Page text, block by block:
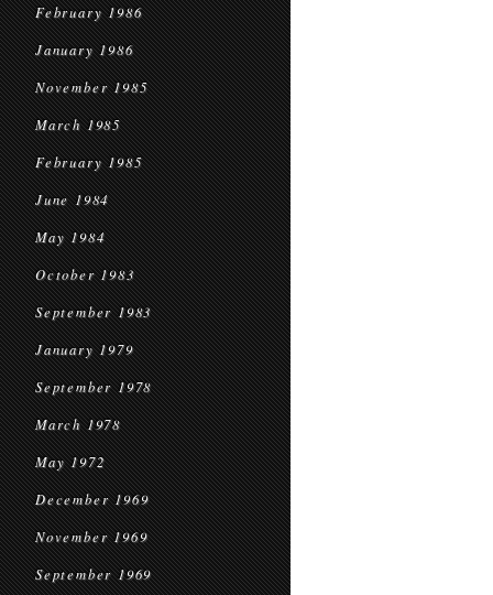
February 1986
January 1986
November 1985
March 1985
February 1985
June 1984
May 1984
October 1983
September 1983
January 1979
September 1978
March 1978
May 1972
December 1969
November 1969
September 1969